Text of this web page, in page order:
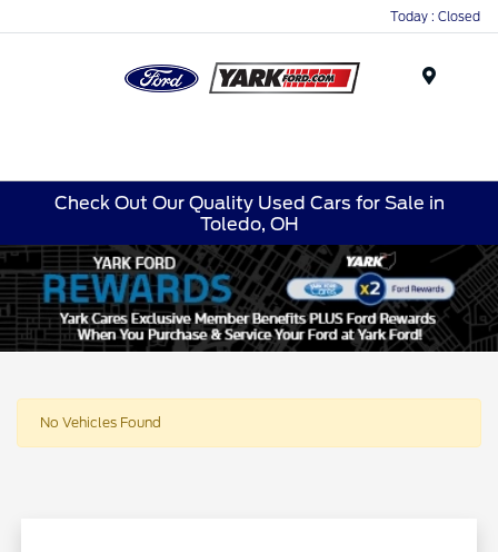
Today : Closed
Check Out Our Quality Used Cars for Sale in
Toledo, OH
No Vehicles Found